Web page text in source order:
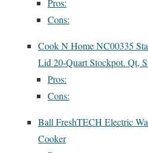
Cons:
Cook N Home NC00335
Lid 20-Quart Stockpot. Qt,
Pros:
Cons:
Ball FreshTECH Electric
Cooker